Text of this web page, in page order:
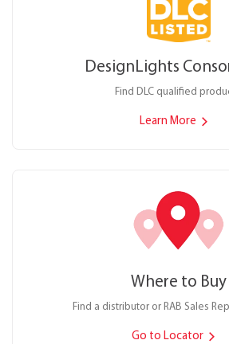
DesignLights
Find DLC qualified
Learn More
Where to Buy
Find a distributor or RAB Sales
Go to Locator